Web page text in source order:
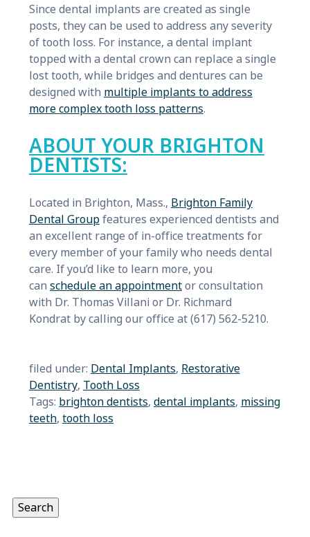
Since dental implants are created as single
posts, they can be used to address any severity
of tooth loss. For instance, a dental implant
topped with a dental crown can replace a single
lost tooth, while bridges and dentures can be
designed with multiple implants to address
more complex tooth loss patterns.
ABOUT YOUR BRIGHTON
DENTISTS:
Located in Brighton, Mass., Brighton Family
Dental Groupfeatures experienced dentists and
an excellent range of in-office treatments for
every member of your family who needs dental
care. If you’d like to learn more, you
can schedule an appointmentor consultation
with Dr. Thomas Villani or Dr. Richmard
Kondrat by calling our office at (617) 562-5210.
filed under: Dental Implants, Restorative
Dentistry, Tooth Loss
Tags: brighton dentists, dental implants, missing
teeth, tooth loss
Search